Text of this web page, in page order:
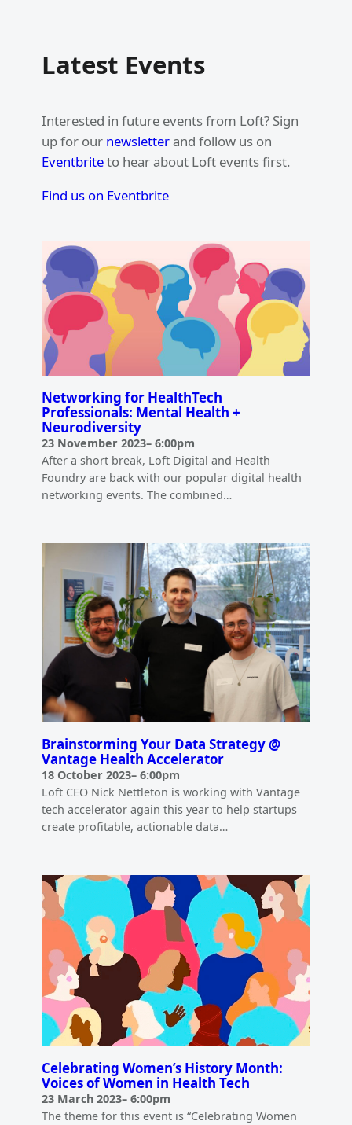
Latest Events
Interested in future events from Loft? Sign
up for our newsletterand follow us on
Eventbriteto hear about Loft events first.
Find us on Eventbrite
Networking for HealthTech
Professionals: Mental Health +
Neurodiversity
23 November 2023– 6:00pm
After a short break, Loft Digital and Health
Foundry are back with our popular digital health
networking events. The combined…
Brainstorming Your Data Strategy @
Vantage Health Accelerator
18 October 2023– 6:00pm
Loft CEO Nick Nettleton is working with Vantage
tech accelerator again this year to help startups
create profitable, actionable data…
Celebrating Women’s History Month:
Voices of Women in Health Tech
23 March 2023– 6:00pm
The theme for this event is “Celebrating Women